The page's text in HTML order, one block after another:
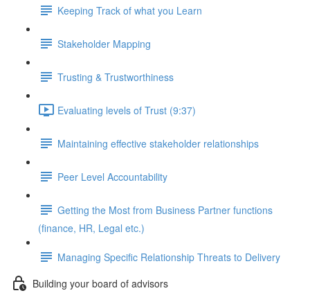
Keeping Track of what you Learn
Stakeholder Mapping
Trusting & Trustworthiness
Evaluating levels of Trust (9:37)
Maintaining effective stakeholder relationships
Peer Level Accountability
Getting the Most from Business Partner functions
(finance, HR, Legal etc.)
Managing Specific Relationship Threats to Delivery
Building your board of advisors